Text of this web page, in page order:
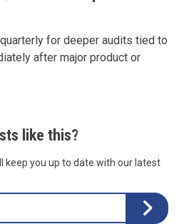
for deeper audits tied to
after major product or
like this?
keep you up to date with our latest